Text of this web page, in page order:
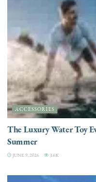
ACCESSORIES
The Luxury Water Toy
Summer
JUNE 9, 2026 3.6K